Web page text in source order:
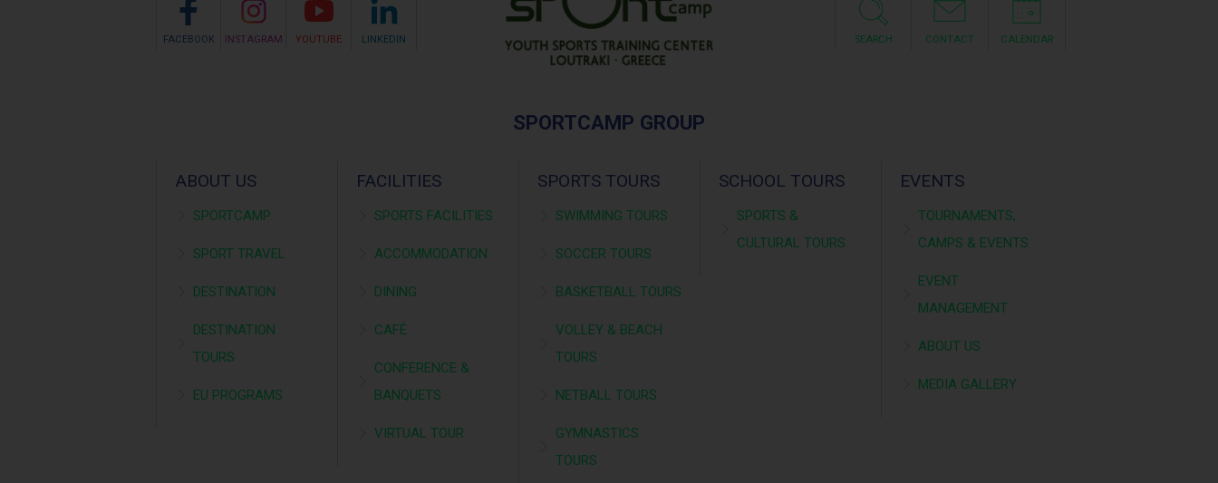
FACEBOOK INSTAGRAM YOUTUBE LINKEDIN SEARCH CONTACT CALENDAR
SPORTCAMP GROUP
ABOUT US
SPORTCAMP
SPORT TRAVEL
DESTINATION
DESTINATION
TOURS
EU PROGRAMS
FACILITIES
SPORTS FACILITIES
ACCOMMODATION
DINING
CAFÉ
CONFERENCE &
BANQUETS
VIRTUAL TOUR
SPORTS TOURS
SWIMMING TOURS
SOCCER TOURS
BASKETBALL TOURS
VOLLEY & BEACH
TOURS
NETBALL TOURS
GYMNASTICS
TOURS
SCHOOL TOURS
SPORTS &
CULTURAL TOURS
EVENTS
TOURNAMENTS,
CAMPS & EVENTS
EVENT
MANAGEMENT
ABOUT US
MEDIA GALLERY